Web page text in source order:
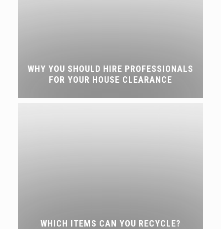
WHY YOU SHOULD HIRE PROFESSIONALS
FOR YOUR HOUSE CLEARANCE
WHICH ITEMS CAN YOU RECYCLE?